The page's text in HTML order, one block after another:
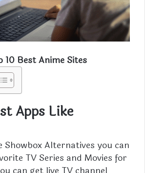
10 Best Anime Sites
Apps Like
Showbox Alternatives you can
TV Series and Movies for